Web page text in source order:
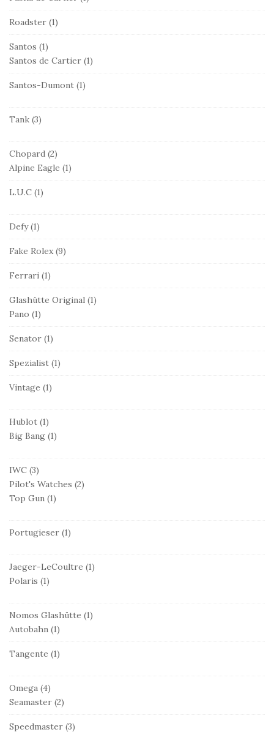
Roadster (1)
Santos (1)
Santos de Cartier (1)
Santos-Dumont (1)
Tank (3)
Chopard (2)
Alpine Eagle (1)
L.U.C (1)
Defy(1)
Fake Rolex (9)
Ferrari (1)
Glashütte Original (1)
Pano (1)
Senator (1)
Spezialist (1)
Vintage (1)
Hublot (1)
Big Bang (1)
IWC (3)
Pilot's Watches (2)
Top Gun (1)
Portugieser (1)
Jaeger-LeCoultre (1)
Polaris (1)
Nomos Glashütte (1)
Autobahn (1)
Tangente (1)
Omega (4)
Seamaster (2)
Speedmaster (3)